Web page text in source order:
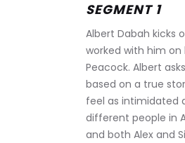
SEGMENT 1
Albert Dabah kicks
worked with him
Peacock. Albert
based on a true
feel as intimidated
different people in
and both Alex and